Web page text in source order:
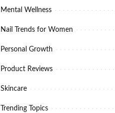
Mental Wellness
Nail Trends for Women
Personal Growth
Product Reviews
Skincare
Trending Topics